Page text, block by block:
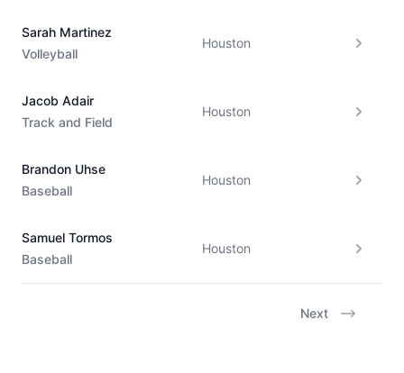
Sarah Martinez
Volleyball
Houston
Jacob Adair
Track and Field
Houston
Brandon Uhse
Baseball
Houston
Samuel Tormos
Baseball
Houston
Next